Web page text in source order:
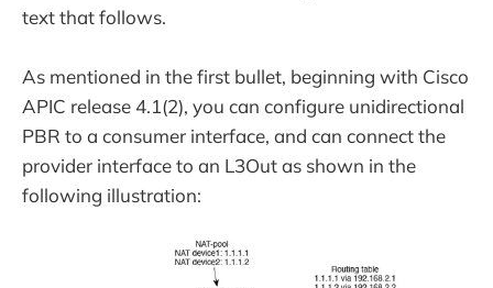
text that follows.
As mentioned in the first bullet, beginning with Cisco
APIC release 4.1(2), you can configure unidirectional
PBR to a consumer interface, and can connect the
provider interface to an L3Out as shown in the
following illustration: